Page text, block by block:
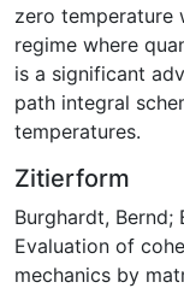
zero temperature
regime where
is a significant
path integral
temperatures.
Zitierform
Burghardt, Bernd;
Evaluation of
mechanics by